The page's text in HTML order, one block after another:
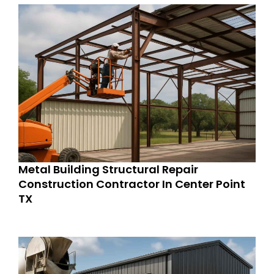
Metal Building Structural Repair
Construction Contractor In Center Point
TX